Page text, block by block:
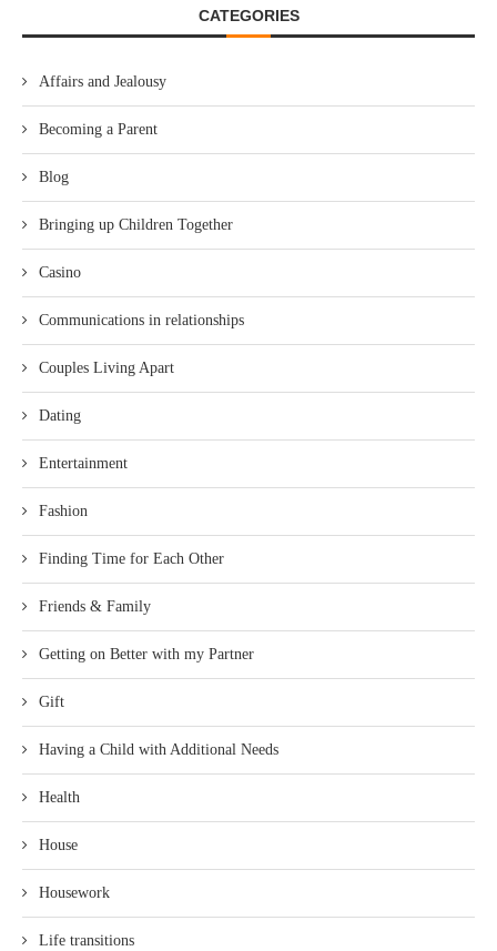
CATEGORIES
Affairs and Jealousy
Becoming a Parent
Blog
Bringing up Children Together
Casino
Communications in relationships
Couples Living Apart
Dating
Entertainment
Fashion
Finding Time for Each Other
Friends & Family
Getting on Better with my Partner
Gift
Having a Child with Additional Needs
Health
House
Housework
Life transitions